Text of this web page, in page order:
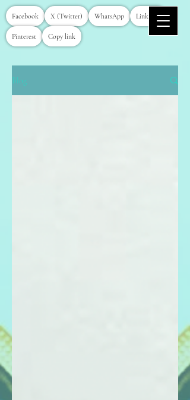
Facebook X (Twitter) WhatsApp LinkedIn
Pinterest Copy link
Blog